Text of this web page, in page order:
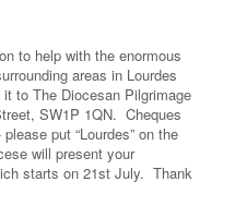
to help with the enormous
areas in Lourdes
to The Diocesan Pilgrimage
SW1P 1QN. Cheques
put “Lourdes” on the
will present your
starts on 21st July. Thank